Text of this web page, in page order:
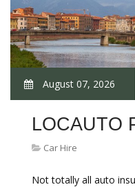
August 07, 2026
LOCAUTO
Car Hire
Not totally all auto